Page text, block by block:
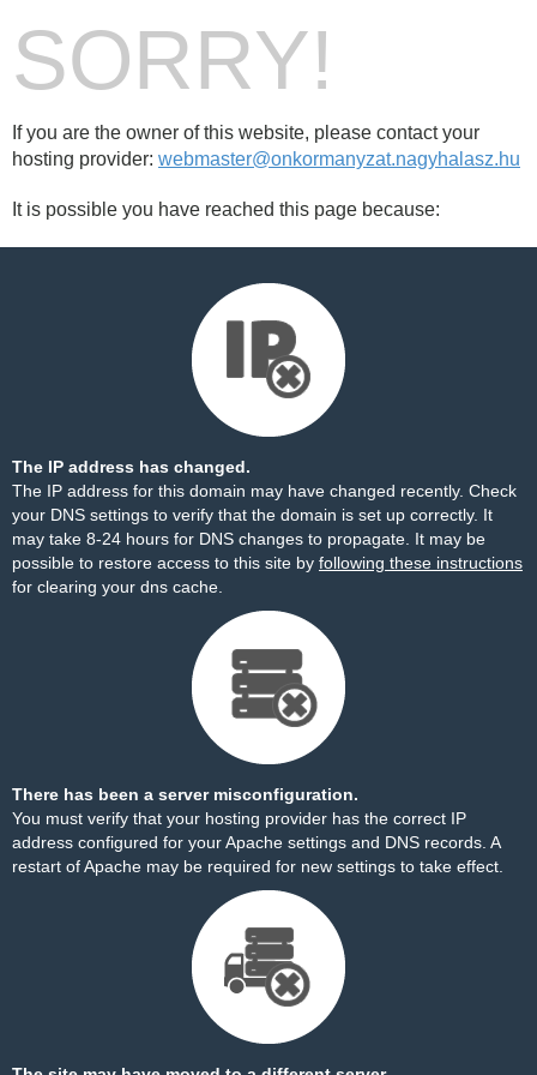
SORRY!
If you are the owner of this website, please contact your
hosting provider: webmaster@onkormanyzat.nagyhalasz.hu
It is possible you have reached this page because:
The IP address has changed.
The IP address for this domain may have changed recently. Check
your DNS settings to verify that the domain is set up correctly. It
may take 8-24 hours for DNS changes to propagate. It may be
possible to restore access to this site by following these instructions
for clearing your dns cache.
There has been a server misconfiguration.
You must verify that your hosting provider has the correct IP
address configured for your Apache settings and DNS records. A
restart of Apache may be required for new settings to take effect.